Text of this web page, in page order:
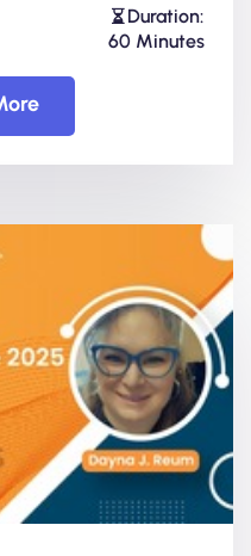
Duration:
60 Minutes